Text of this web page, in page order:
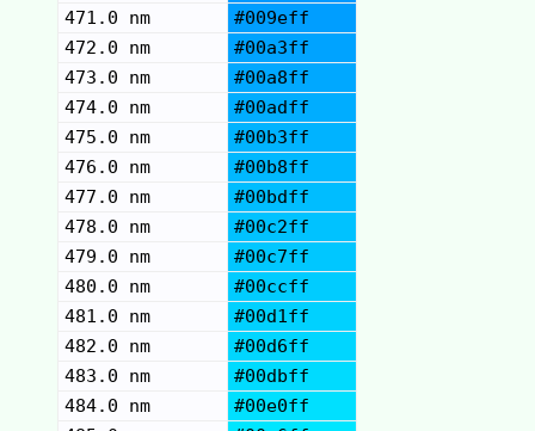
471.0 nm
#009eff
472.0 nm
#00a3ff
473.0 nm
#00a8ff
474.0 nm
#00adff
475.0 nm
#00b3ff
476.0 nm
#00b8ff
477.0 nm
#00bdff
478.0 nm
#00c2ff
479.0 nm
#00c7ff
480.0 nm
#00ccff
481.0 nm
#00d1ff
482.0 nm
#00d6ff
483.0 nm
#00dbff
484.0 nm
#00e0ff